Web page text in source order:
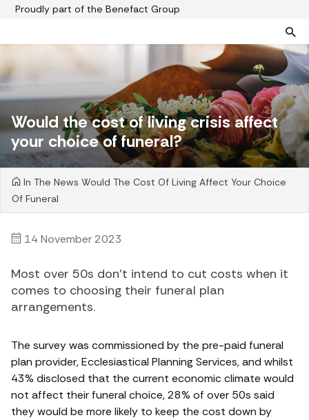
Proudly part of the Benefact Group
Pre-paid funeral plans
Help protect your family from rising funeral costs
What a pre-paid plan covers
How pre-paid plans work
Planning a funeral
Find a funeral director
Paying for your plan
Funeral plan FAQs
Funeral support
Contact us
Would the cost of living crisis affect
your choice of funeral?
In The News Would The Cost Of Living Affect Your Choice
Of Funeral
14 November 2023
Most over 50s don’t intend to cut costs when it
comes to choosing their funeral plan
arrangements.
The survey was commissioned by the pre-paid funeral
plan provider, Ecclesiastical Planning Services, and whilst
43% disclosed that the current economic climate would
not affect their funeral choice, 28% of over 50s said
they would be more likely to keep the cost down by